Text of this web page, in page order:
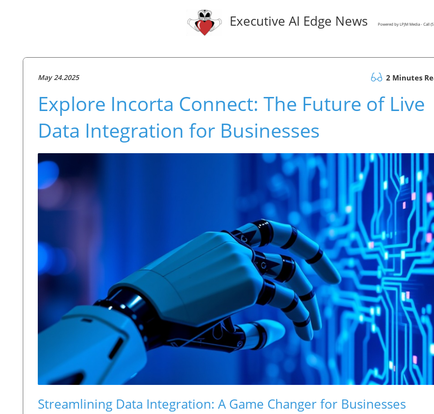
Executive AI Edge News Powered by LPJM Media - Call
May 24.2025 2 Minutes
Explore Incorta Connect: The Future of Live
Data Integration for Businesses
Streamlining Data Integration: A Game Changer for Businesses